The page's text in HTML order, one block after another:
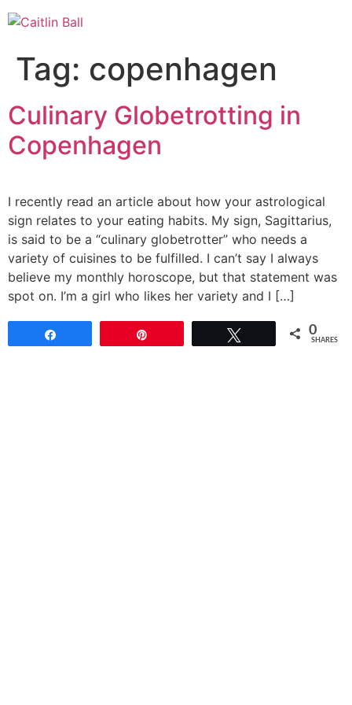
Skip
to
Tag: copenhagen
Culinary Globetrotting in
Copenhagen
I recently read an article about how your astrological
sign relates to your eating habits. My sign, Sagittarius,
is said to be a “culinary globetrotter” who needs a
variety of cuisines to be fulfilled. I can’t say I always
believe my monthly horoscope, but that statement was
spot on. I’m a girl who likes her variety and I […]
0
SHARES